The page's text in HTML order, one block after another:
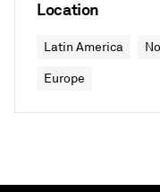
Location
Latin America
Europe